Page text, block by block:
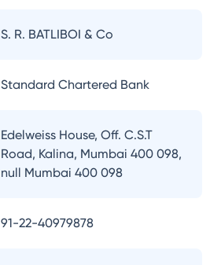
S. R. BATLIBOI & Co
Standard Chartered Bank
Edelweiss House, Off. C.S.T
Road, Kalina, Mumbai 400 098,
null Mumbai 400 098
91-22-40979878